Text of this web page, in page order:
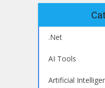
.Net
AI Tools
Artificial